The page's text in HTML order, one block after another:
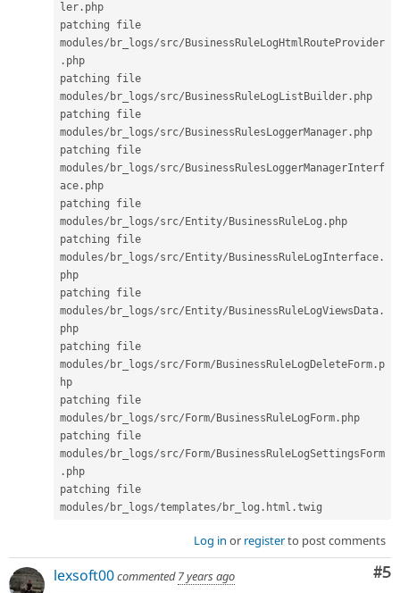
ler . php
patching file
modules/ br_logs/src/ BusinessRuleLogHtmlRouteProvider
. php
patching file
modules/ br_logs/src/ BusinessRuleLogListBuilder . php
patching file
modules/ br_logs/src/ BusinessRulesLoggerManager . php
patching file
modules/ br_logs/src/ BusinessRulesLoggerManagerInterf
ace . php
patching file
modules/ br_logs/src/ Entity/ BusinessRuleLog . php
patching file
modules/ br_logs/src/ Entity/ BusinessRuleLogInterface .
php
patching file
modules/ br_logs/src/ Entity/ BusinessRuleLogViewsData .
php
patching file
modules/ br_logs/src/ Form/ BusinessRuleLogDeleteForm . p
hp
patching file
modules/ br_logs/src/ Form/ BusinessRuleLogForm . php
patching file
modules/ br_logs/src/ Form/ BusinessRuleLogSettingsForm
. php
patching file
modules/ br_logs/templates/ br_log . html .twig
Log in or registerto post comments
#5
lexsoft00commented7 years ago